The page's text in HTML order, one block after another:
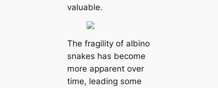
valuable.
The fragility of albino
snakes has become
more apparent over
time, leading some